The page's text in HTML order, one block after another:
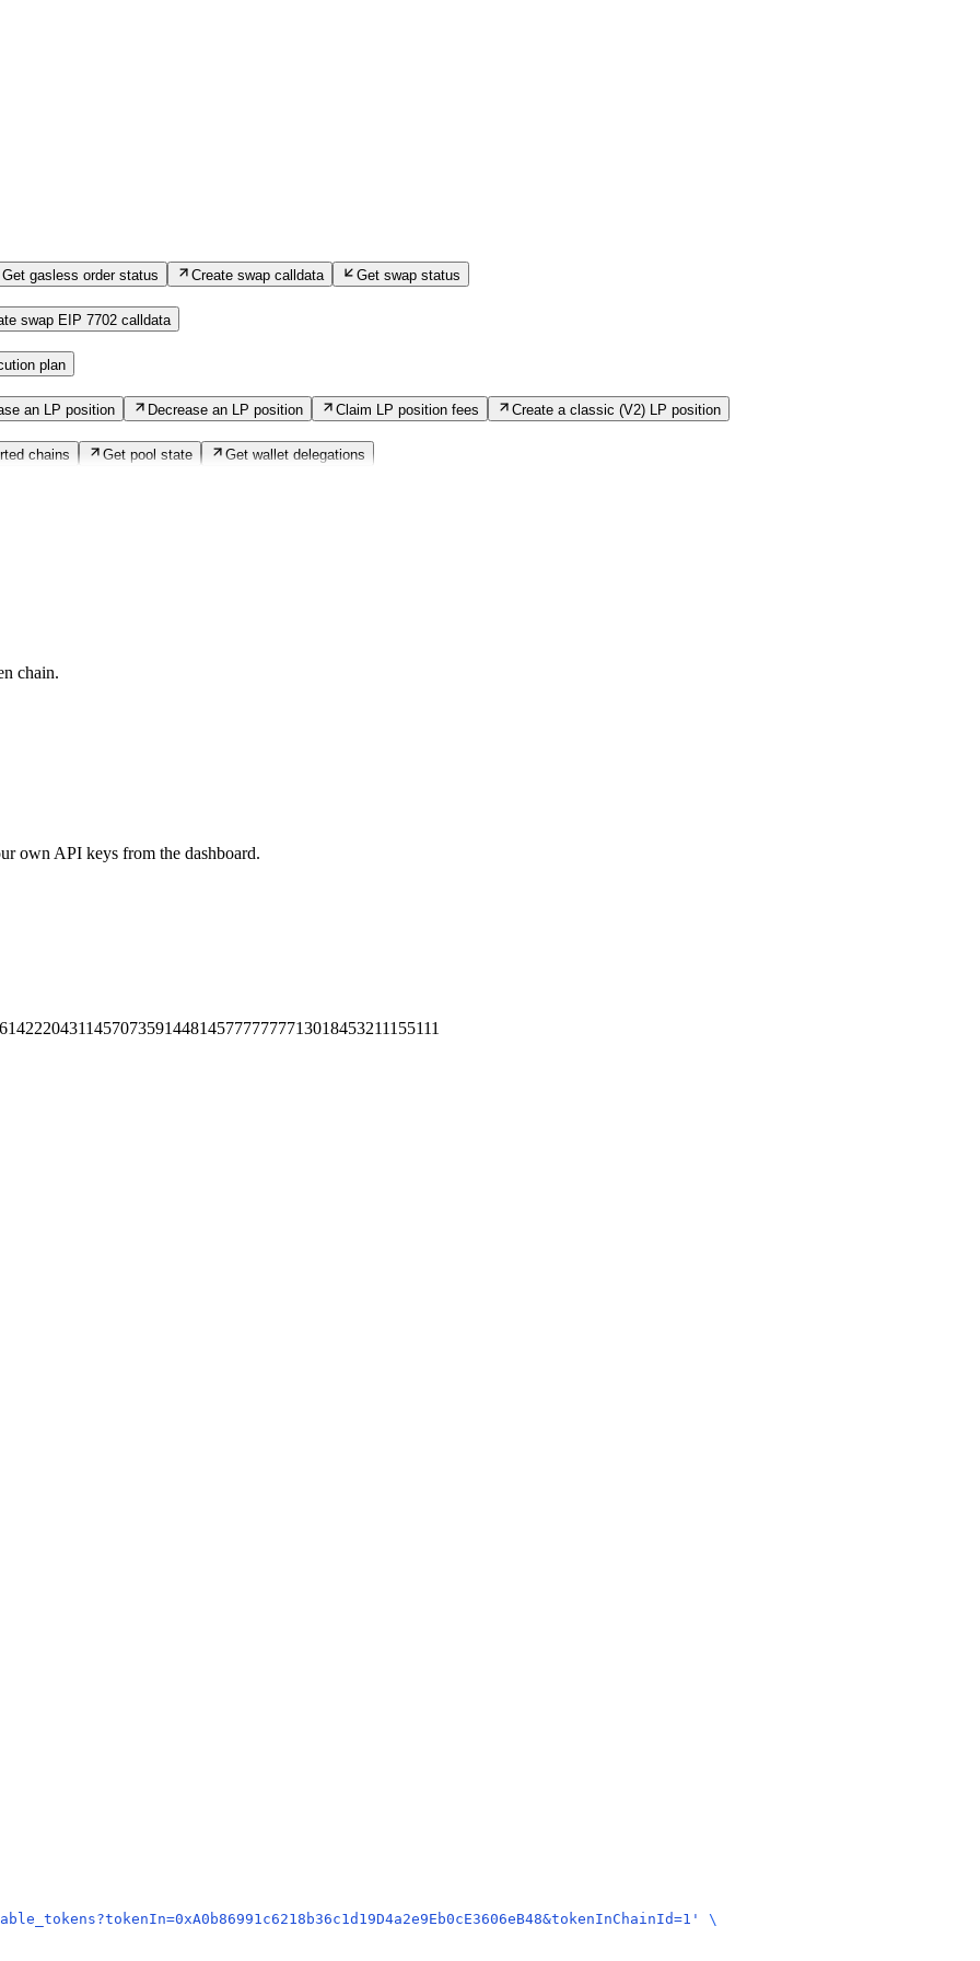
Get gasless order status Create swap calldata Get swap status
swap EIP 7702 calldata
plan
an LP position Decrease an LP position Claim LP position fees Create a classic (V2) LP position
chains Get pool state Get wallet delegations
chain.
own API keys from the dashboard.
4222043114570735914481457777777713018453211155111
\